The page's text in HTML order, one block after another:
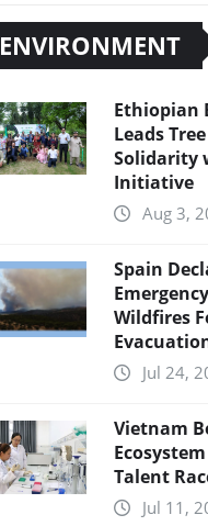
ENVIRONMENT
Ethiopian
Leads
Solidarity
Initiative
Aug 3,
Spain
Wildfires
Jul 24,
Vietnam
Talent
Jul 11,